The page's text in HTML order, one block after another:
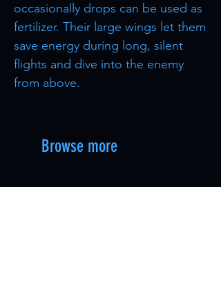
occasionally drops can be used as
fertilizer. Their large wings let them
save energy during long, silent
flights and dive into the enemy
from above.
Browse more